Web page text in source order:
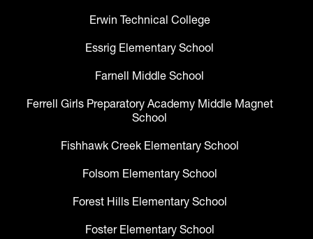
Erwin Technical College
Essrig Elementary School
Farnell Middle School
Ferrell Girls Preparatory Academy Middle Magnet
School
Fishhawk Creek Elementary School
Folsom Elementary School
Forest Hills Elementary School
Foster Elementary School